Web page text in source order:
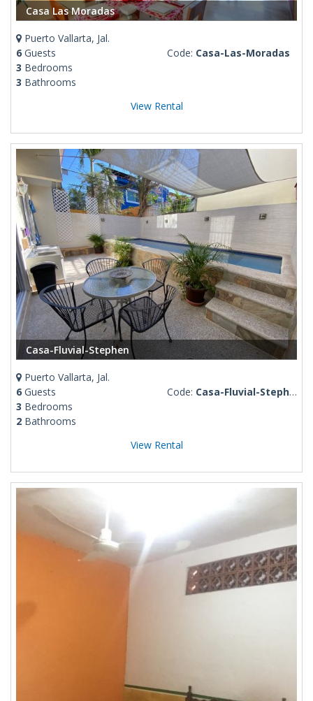
Casa Las Moradas
Puerto Vallarta, Jal.
6 Guests
3 Bedrooms
3 Bathrooms
Code: Casa-Las-Moradas
View Rental
Casa-Fluvial-Stephen
Puerto Vallarta, Jal.
6 Guests
3 Bedrooms
2 Bathrooms
Code: Casa-Fluvial-Stephen
View Rental